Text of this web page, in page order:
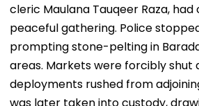
cleric Maulana Tauqeer Raza,
peaceful gathering. Police
prompting stone-pelting in
areas. Markets were forcibly shut
deployments rushed from